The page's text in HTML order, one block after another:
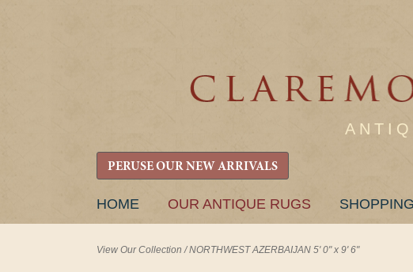
PERUSE OUR NEW ARRIVALS
SKIP
HOME OUR ANTIQUE RUGS
View Our Collection /NORTHWEST AZERBAIJAN 5' 0" x 9' 6"